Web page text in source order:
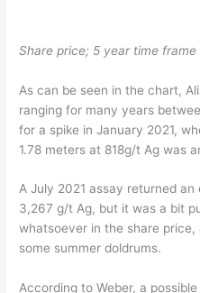
Share price; 5 year time frame
As can be seen in the chart,
ranging for many years
for a spike in January 2021,
1.78 meters at 818g/t Ag was
A July 2021 assay returned
3,267 g/t Ag, but it was a bit
whatsoever in the share
some summer doldrums.
According to Weber, a